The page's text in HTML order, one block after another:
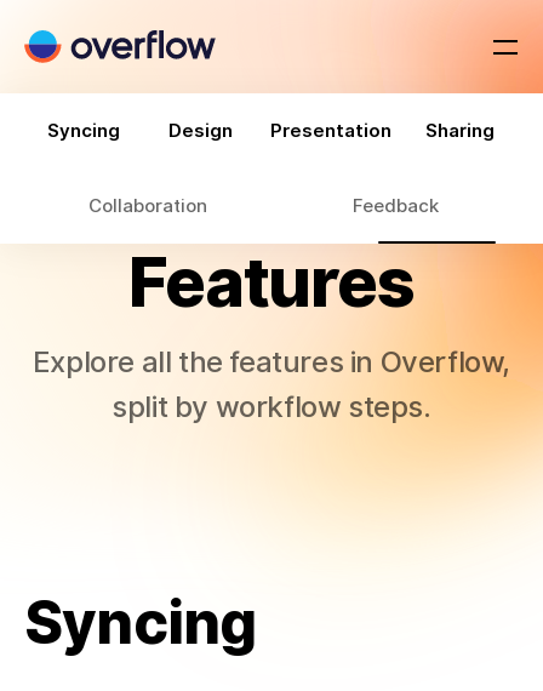
Syncing Design Presentation Sharing
Collaboration Feedback
Features
Explore all the features in Overflow,
split by workflow steps.
Syncing